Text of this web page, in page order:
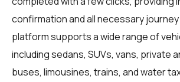
confirmation and all necessary
platform supports a wide range of
including sedans, SUVs, vans, private
buses, limousines, trains, and water